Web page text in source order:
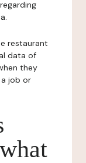
restaurant
data of
they
job or